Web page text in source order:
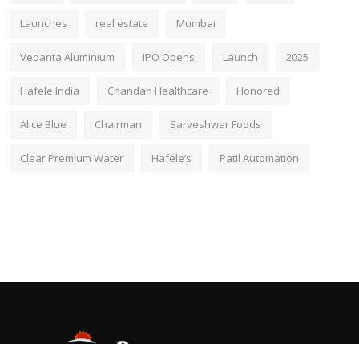
Launches real estate Mumbai
Vedanta Aluminium IPO Opens Launch 2025
Hafele India Chandan Healthcare Honored
Alice Blue Chairman Sarveshwar Foods
Clear Premium Water Hafele’s Patil Automation